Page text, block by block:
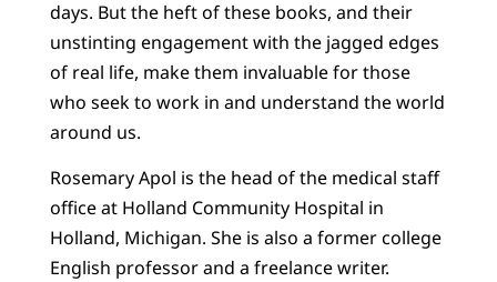
days. But the heft of these books, and their
unstinting engagement with the jagged edges
of real life, make them invaluable for those
who seek to work in and understand the world
around us.
Rosemary Apol is the head of the medical staff
office at Holland Community Hospital in
Holland, Michigan. She is also a former college
English professor and a freelance writer.